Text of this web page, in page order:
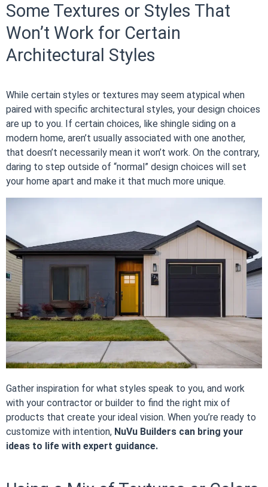
Some Textures or Styles That
Won’t Work for Certain
Architectural Styles
While certain styles or textures may seem atypical when
paired with specific architectural styles, your design choices
are up to you. If certain choices, like shingle siding on a
modern home, aren’t usually associated with one another,
that doesn’t necessarily mean it won’t work. On the contrary,
daring to step outside of “normal” design choices will set
your home apart and make it that much more unique.
Gather inspiration for what styles speak to you, and work
with your contractor or builder to find the right mix of
products that create your ideal vision. When you’re ready to
customize with intention, NuVu Builders can bring your
ideas to life with expert guidance.